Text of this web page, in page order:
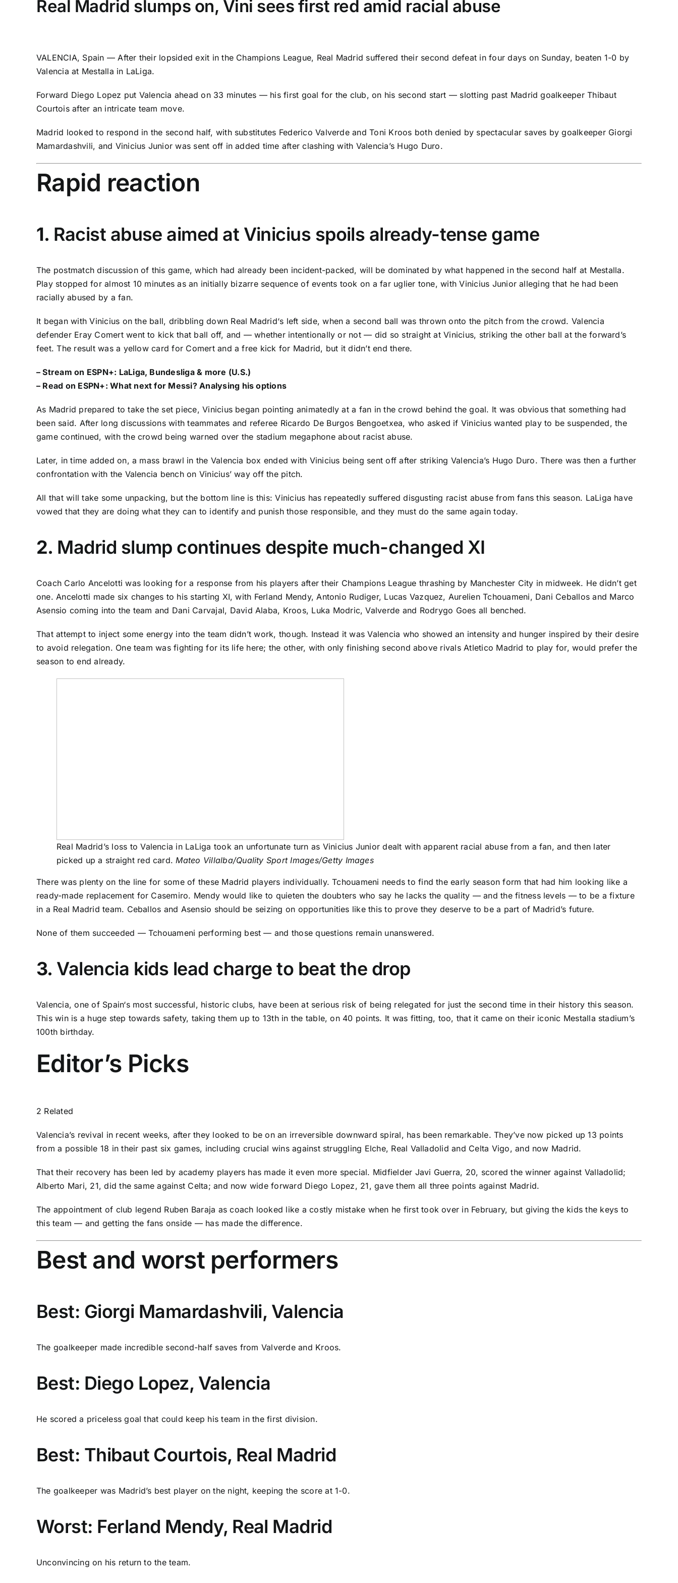
Real Madrid slumps on, Vini sees first red amid racial abuse
VALENCIA, Spain — After their lopsided exit in the Champions League, Real Madrid suffered their second defeat in four days on Sunday, beaten 1-0 by
Valencia at Mestalla in LaLiga.
Forward Diego Lopez put Valencia ahead on 33 minutes — his first goal for the club, on his second start — slotting past Madrid goalkeeperThibaut
Courtoisafter an intricate team move.
Madrid looked to respond in the second half, with substitutes Federico ValverdeandToni Kroos both denied by spectacular saves by goalkeeper Giorgi
Mamardashvili, and Vinicius Junior was sent off in added time after clashing with Valencia’s Hugo Duro.
Rapid reaction
1. Racist abuse aimed at Vinicius spoils already-tense game
The postmatch discussion of this game, which had already been incident-packed, will be dominated by what happened in the second half at Mestalla.
Play stopped for almost 10 minutes as an initially bizarre sequence of events took on a far uglier tone, with Vinicius Junior alleging that he had been
racially abused by a fan.
It began withVinicius on the ball, dribbling down Real Madrid‘s left side, when a second ball was thrown onto the pitch from the crowd. Valencia
defender Eray Comert went to kick that ball off, and — whether intentionally or not — did so straight at Vinicius, striking the other ball at the forward’s
feet. The result was a yellow card for Comert and a free kick for Madrid, but it didn’t end there.
– Stream on ESPN+: LaLiga, Bundesliga & more (U.S.)
– Read on ESPN+:What next for Messi? Analysing his options
As Madrid prepared to take the set piece,Vinicius began pointing animatedly at a fan in the crowd behind the goal. It was obvious that something had
been said. After long discussions with teammates and referee Ricardo De Burgos Bengoetxea, who asked if Vinicius wanted play to be suspended, the
game continued, with the crowd being warned over the stadium megaphone about racist abuse.
Later, in time added on, a mass brawl in the Valencia box ended with Vinicius being sent off after striking Valencia’s Hugo Duro. There was then a further
confrontation with the Valencia bench on Vinicius’ way off the pitch.
All that will take some unpacking, but the bottom line is this: Vinicius has repeatedly suffered disgusting racist abuse from fans this season. LaLiga have
vowed that they are doing what they can to identify and punish those responsible, and they must do the same again today.
2. Madrid slump continues despite much-changed XI
Coach Carlo Ancelotti was looking for a response from his players after their Champions League thrashing by Manchester City in midweek. He didn’t get
one. Ancelotti made six changes to his starting XI, with Ferland Mendy, Antonio Rudiger, Lucas Vazquez, Aurelien Tchouameni, Dani Ceballos and Marco
Asensio coming into the team and Dani Carvajal, David Alaba, Kroos, Luka Modric, Valverde and Rodrygo Goes all benched.
That attempt to inject some energy into the team didn’t work, though. Instead it wasValencia who showed an intensity and hunger inspired by their desire
to avoid relegation. One team was fighting for its life here; the other, with only finishing second above rivals Atletico Madrid to play for, would prefer the
season to end already.
Real Madrid’s loss to Valencia in LaLiga took an unfortunate turn as Vinicius Junior dealt with apparent racial abuse from a fan, and then later
picked up a straight red card. Mateo Villalba/Quality Sport Images/Getty Images
There was plenty on the line for some of these Madrid players individually. Tchouameni needs to find the early season form that had him looking like a
ready-made replacement for Casemiro. Mendy would like to quieten the doubters who say he lacks the quality — and the fitness levels — to be a fixture
in a Real Madrid team. Ceballos and Asensio should be seizing on opportunities like this to prove they deserve to be a part of Madrid’s future.
None of them succeeded — Tchouameni performing best — and those questions remain unanswered.
3. Valencia kids lead charge to beat the drop
Valencia, one of Spain‘s most successful, historic clubs, have been at serious risk of being relegated for just the second time in their history this season.
This win is a huge step towards safety, taking them up to 13th in the table, on 40 points. It was fitting, too, that it came on their iconic Mestalla stadium’s
100th birthday.
Editor’s Picks
2 Related
Valencia’s revival in recent weeks, after they looked to be on an irreversible downward spiral, has been remarkable. They’ve now picked up 13 points
from a possible 18 in their past six games, including crucial wins against struggling Elche, Real Valladolid and Celta Vigo, and now Madrid.
That their recovery has been led by academy players has made it even more special. Midfielder Javi Guerra, 20, scored the winner against Valladolid;
Alberto Mari, 21, did the same against Celta; and now wide forward Diego Lopez, 21, gave them all three points against Madrid.
The appointment of club legend Ruben Baraja as coach looked like a costly mistake when he first took over in February, but giving the kids the keys to
this team — and getting the fans onside — has made the difference.
Best and worst performers
Best: Giorgi Mamardashvili, Valencia
The goalkeeper made incredible second-half saves from Valverde and Kroos.
Best: Diego Lopez, Valencia
He scored a priceless goal that could keep his team in the first division.
Best: Thibaut Courtois, Real Madrid
The goalkeeper was Madrid’s best player on the night, keeping the score at 1-0.
Worst: Ferland Mendy, Real Madrid
Unconvincing on his return to the team.